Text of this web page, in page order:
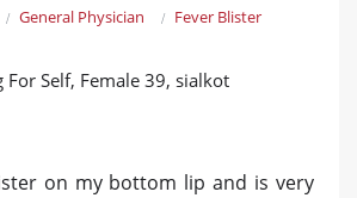
General Physician Fever Blister
For Self, Female 39, sialkot
on my bottom lip and is very